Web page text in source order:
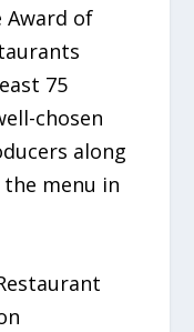
Award of
75
chosen
along
menu in